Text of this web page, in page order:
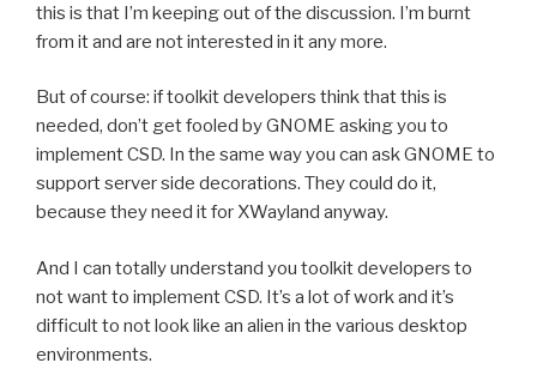
this is that I’m keeping out of the discussion. I’m burnt
from it and are not interested in it any more.
But of course: if toolkit developers think that this is
needed, don’t get fooled by GNOME asking you to
implement CSD. In the same way you can ask GNOME to
support server side decorations. They could do it,
because they need it for XWayland anyway.
And I can totally understand you toolkit developers to
not want to implement CSD. It’s a lot of work and it’s
difficult to not look like an alien in the various desktop
environments.